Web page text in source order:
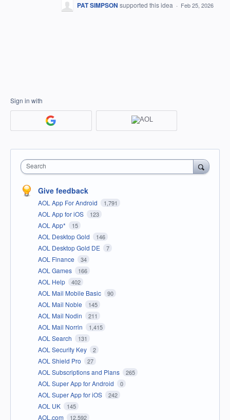
PAT SIMPSON supported this idea · Feb 25, 2026
Sign in with
Search
Give feedback
AOL App For Android 1,791
AOL App for iOS 123
AOL App* 15
AOL Desktop Gold 146
AOL Desktop Gold DE 7
AOL Finance 34
AOL Games 166
AOL Help 402
AOL Mail Mobile Basic 90
AOL Mail Noble 145
AOL Mail Nodin 211
AOL Mail Norrin 1,415
AOL Search 131
AOL Security Key 2
AOL Shield Pro 27
AOL Subscriptions and Plans 265
AOL Super App for Android 0
AOL Super App for iOS 242
AOL UK 145
AOL.com 12,592